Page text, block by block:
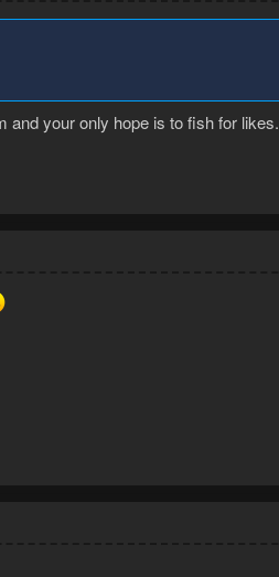
and your only hope is to fish for likes.